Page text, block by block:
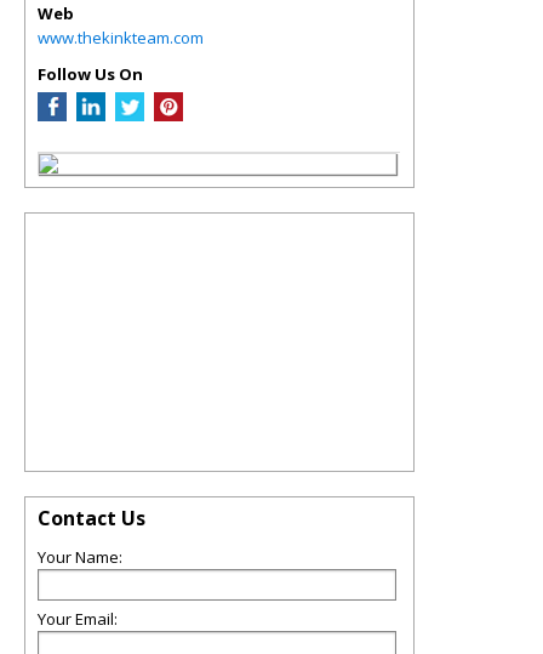
Web
www.thekinkteam.com
Follow Us On
Contact Us
Your Name:
Your Email: